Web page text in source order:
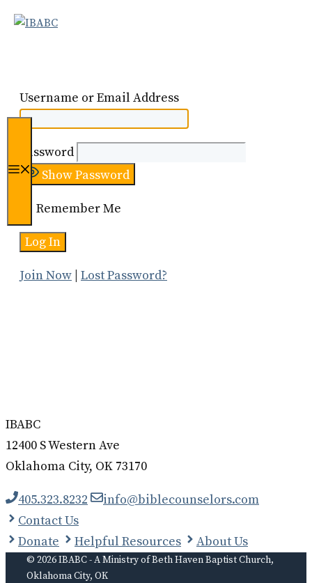
Skip
Menu
Username or Email Address
Password
Show Password
Remember Me
Join Now Lost Password?
IBABC
12400 S Western Ave
Oklahoma City, OK 73170
405.323.8232
info@biblecounselors.com
Contact Us
Donate
Helpful Resources About Us
© 2026 IBABC - A Ministry of Beth Haven Baptist Church,
Oklahoma City, OK